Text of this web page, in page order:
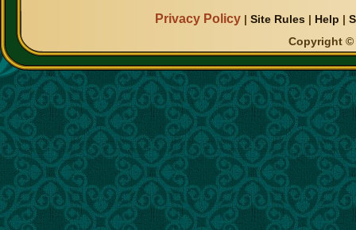
Privacy Policy |Site Rules | Help |
Copyright ©